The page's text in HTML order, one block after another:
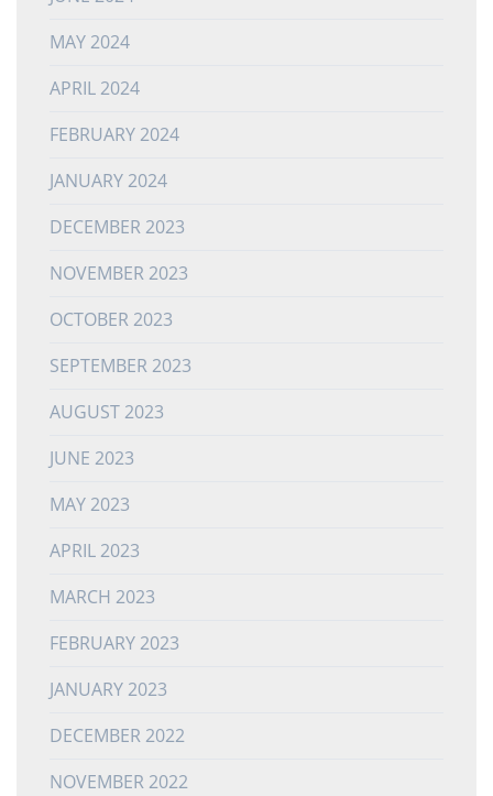
MAY 2024
APRIL 2024
FEBRUARY 2024
JANUARY 2024
DECEMBER 2023
NOVEMBER 2023
OCTOBER 2023
SEPTEMBER 2023
AUGUST 2023
JUNE 2023
MAY 2023
APRIL 2023
MARCH 2023
FEBRUARY 2023
JANUARY 2023
DECEMBER 2022
NOVEMBER 2022